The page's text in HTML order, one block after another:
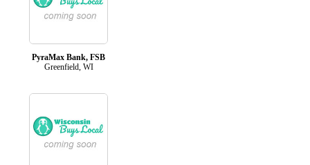
PyraMax Bank, FSB
Greenfield, WI